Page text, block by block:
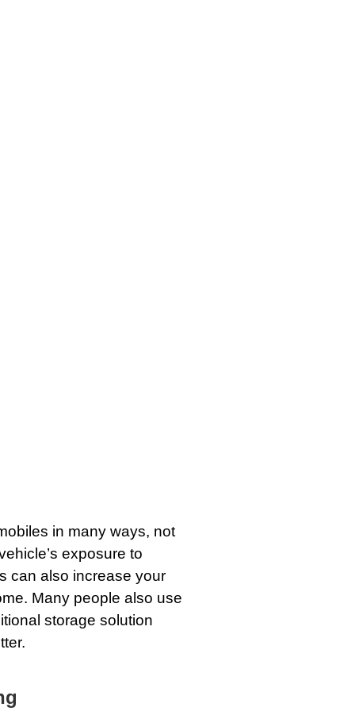
in many ways, not
exposure to
can also increase your
Many people also use
storage solution